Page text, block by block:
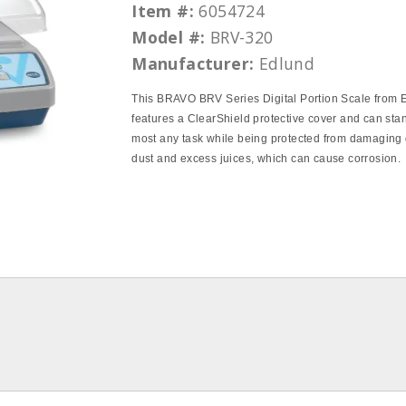
Item #: 6054724
Model #: BRV-320
Manufacturer: Edlund
This BRAVO BRV Series Digital Portion Scale from
features a ClearShield protective cover and can
most any task while being protected from damaging
dust and excess juices, which can cause corrosion.